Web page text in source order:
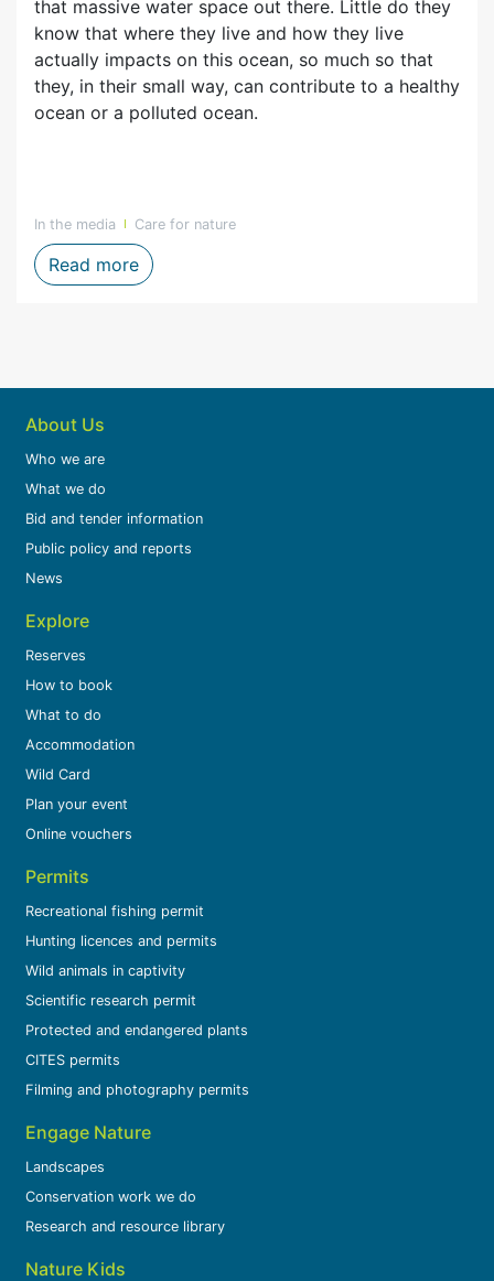
in the Overberg region
that massive water space out there. Little do they
know that where they live and how they live
actually impacts on this ocean, so much so that
they, in their small way, can contribute to a healthy
ocean or a polluted ocean.
In the media Care for nature
Read moreWorld Oceans Day 2024 - understanding
About Us
Who we are
What we do
Bid and tender information
Public policy and reports
News
Explore
Reserves
How to book
What to do
Accommodation
Wild Card
Plan your event
Online vouchers
Permits
Recreational fishing permit
Hunting licences and permits
Wild animals in captivity
Scientific research permit
Protected and endangered plants
CITES permits
Filming and photography permits
Engage Nature
Landscapes
Conservation work we do
Research and resource library
Nature Kids